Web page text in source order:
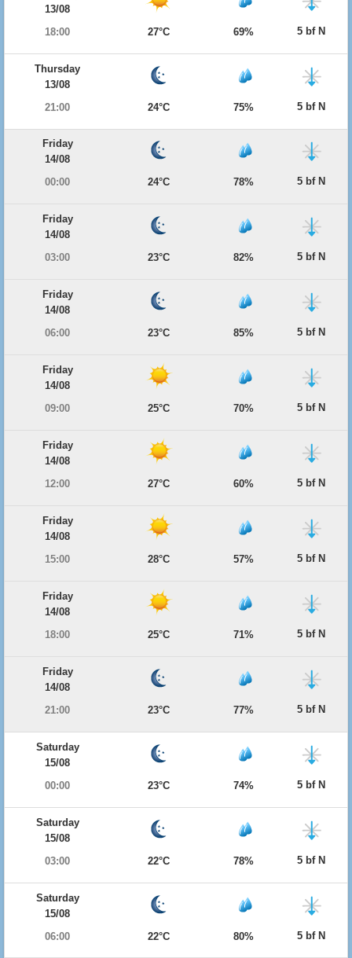
13/08
18:00
27°C 69% 5 bf N
Thursday
13/08
21:00
24°C 75% 5 bf N
Friday
14/08
00:00
24°C 78% 5 bf N
Friday
14/08
03:00
23°C 82% 5 bf N
Friday
14/08
06:00
23°C 85% 5 bf N
Friday
14/08
09:00
25°C 70% 5 bf N
Friday
14/08
12:00
27°C 60% 5 bf N
Friday
14/08
15:00
28°C 57% 5 bf N
Friday
14/08
18:00
25°C 71% 5 bf N
Friday
14/08
21:00
23°C 77% 5 bf N
Saturday
15/08
00:00
23°C 74% 5 bf N
Saturday
15/08
03:00
22°C 78% 5 bf N
Saturday
15/08
06:00
22°C 80% 5 bf N